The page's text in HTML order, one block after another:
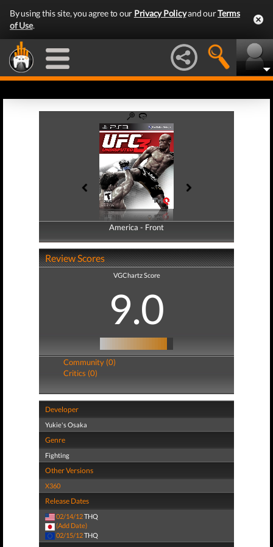
By using this site, you agree to our Privacy Policyand ourTerms
of Use.
America - Front
America - Back
Review Scores
VGChartz Score
9.0
Community (0)
Critics (0)
Developer
Yukie's Osaka
Genre
Fighting
Other Versions
X360
Release Dates
02/14/12THQ
(Add Date)
02/15/12THQ